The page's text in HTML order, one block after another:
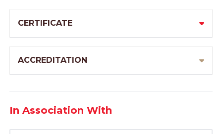
CERTIFICATE
ACCREDITATION
In Association With